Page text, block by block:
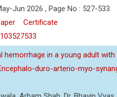
Jun 2026 , Page No : 527-533
Certificate
hemorrhage in a young adult
duro-arterio-myo-